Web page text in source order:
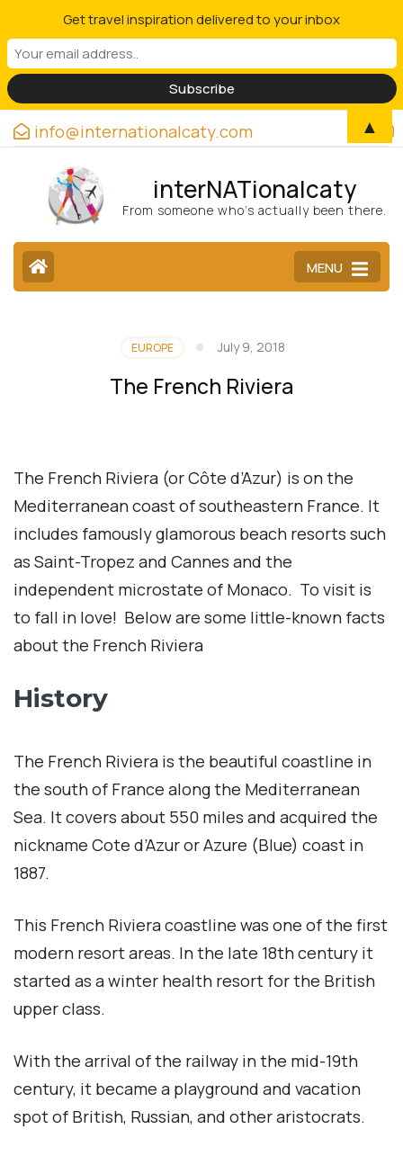
info@internationalcaty.com
interNATionalcaty
From someone who’s actually been there.
MENU
EUROPE July 9, 2018
The French Riviera
The French Riviera (or Côte d’Azur) is on the
Mediterranean coast of southeastern France. It
includes famously glamorous beach resorts such
as Saint-Tropez and Cannes and the
independent microstate of Monaco. To visit is
to fall in love! Below are some little-known facts
about the French Riviera
History
The French Riviera is the beautiful coastline in
the south of France along the Mediterranean
Sea. It covers about 550 miles and acquired the
nickname Cote d’Azur or Azure (Blue) coast in
1887.
This French Riviera coastline was one of the first
modern resort areas. In the late 18th century it
started as a winter health resort for the British
upper class.
With the arrival of the railway in the mid-19th
century, it became a playground and vacation
spot of British, Russian, and other aristocrats.
Get travel inspiration delivered to your inbox
▲